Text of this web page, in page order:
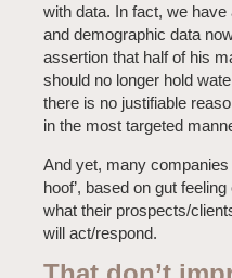
with data. In fact, we
and demographic data
assertion that half of his
should no longer hold
there is no justifiable
in the most targeted
And yet, many
hoof’, based on gut
what their prospects/
will act/respond.